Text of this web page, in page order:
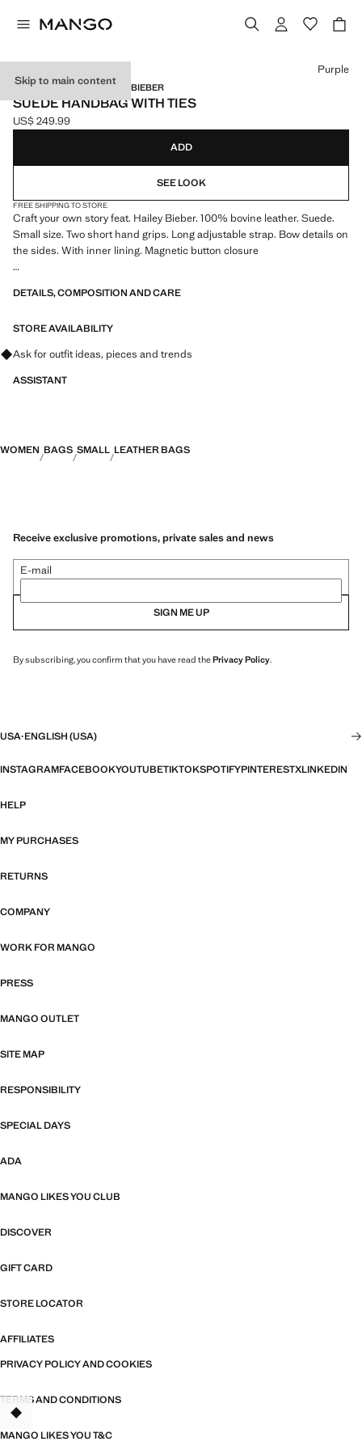
Skip to main content
MANGO STARRING HAILEY BIEBER
SUEDE HANDBAG WITH TIES
Current price [US$ 249.99 ]
US$ 249.99
Select a colour
Purple
ADD
SEE LOOK
FREE SHIPPING TO STORE
Craft your own story feat. Hailey Bieber. 100% bovine leather. Suede.
Small size. Two short hand grips. Long adjustable strap. Bow details on
the sides. With inner lining. Magnetic button closure
DETAILS, COMPOSITION AND CARE
STORE AVAILABILITY
Ask for outfit ideas, pieces and trends
ASSISTANT
WOMEN BAGS SMALL LEATHER BAGS
Receive exclusive promotions, private sales and news
E-mail
SIGN ME UP
By subscribing, you confirm that you have read thePrivacy Policy.
USA·ENGLISH (USA)
INSTAGRAMFACEBOOKYOUTUBETIKTOKSPOTIFYPINTERESTXLINKEDIN
HELP
MY PURCHASES
RETURNS
COMPANY
WORK FOR MANGO
PRESS
MANGO OUTLET
SITE MAP
RESPONSIBILITY
SPECIAL DAYS
ADA
MANGO LIKES YOU CLUB
DISCOVER
GIFT CARD
STORE LOCATOR
AFFILIATES
PRIVACY POLICY AND COOKIES
TERMS AND CONDITIONS
MANGO LIKES YOU T&C